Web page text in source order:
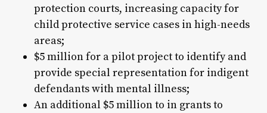
protection courts, increasing capacity for
child protective service cases in high-needs
areas;
$5 million for a pilot project to identify and
provide special representation for indigent
defendants with mental illness;
An additional $5 million to in grants to